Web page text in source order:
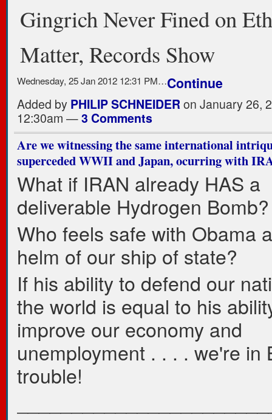
Gingrich Never Fined on
Matter, Records Show
Wednesday, 25 Jan 2012 12:31 PM…Continue
Added by PHILIP SCHNEIDERon January 26,
12:30am —3 Comments
Are we witnessing the same international
superceded WWII and Japan, ocurring with
What if IRAN already HAS a
deliverable Hydrogen Bomb?
Who feels safe with Obama
helm of our ship of state?
If his ability to defend our
the world is equal to his
improve our economy and
unemployment . . . . we're in
trouble!